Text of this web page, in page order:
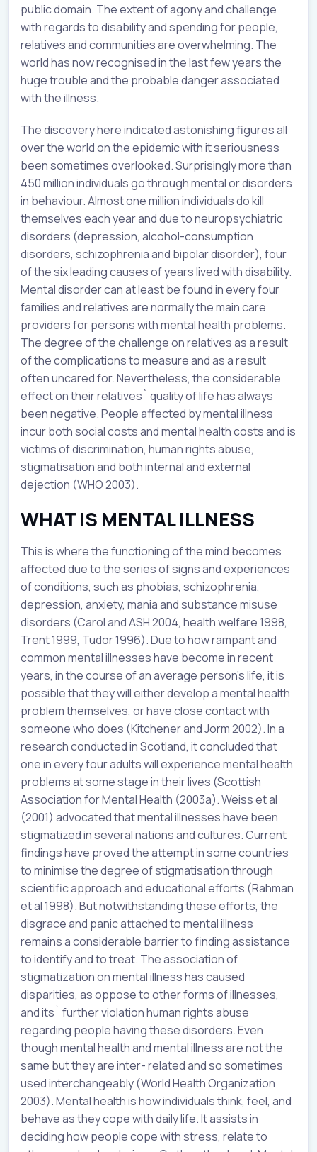
public domain. The extent of agony and challenge
with regards to disability and spending for people,
relatives and communities are overwhelming. The
world has now recognised in the last few years the
huge trouble and the probable danger associated
with the illness.
The discovery here indicated astonishing figures all
over the world on the epidemic with it seriousness
been sometimes overlooked. Surprisingly more than
450 million individuals go through mental or disorders
in behaviour. Almost one million individuals do kill
themselves each year and due to neuropsychiatric
disorders (depression, alcohol-consumption
disorders, schizophrenia and bipolar disorder), four
of the six leading causes of years lived with disability.
Mental disorder can at least be found in every four
families and relatives are normally the main care
providers for persons with mental health problems.
The degree of the challenge on relatives as a result
of the complications to measure and as a result
often uncared for. Nevertheless, the considerable
effect on their relatives` quality of life has always
been negative. People affected by mental illness
incur both social costs and mental health costs and is
victims of discrimination, human rights abuse,
stigmatisation and both internal and external
dejection (WHO 2003).
WHAT IS MENTAL ILLNESS
This is where the functioning of the mind becomes
affected due to the series of signs and experiences
of conditions, such as phobias, schizophrenia,
depression, anxiety, mania and substance misuse
disorders (Carol and ASH 2004, health welfare 1998,
Trent 1999, Tudor 1996). Due to how rampant and
common mental illnesses have become in recent
years, in the course of an average person’s life, it is
possible that they will either develop a mental health
problem themselves, or have close contact with
someone who does (Kitchener and Jorm 2002). In a
research conducted in Scotland, it concluded that
one in every four adults will experience mental health
problems at some stage in their lives (Scottish
Association for Mental Health (2003a). Weiss et al
(2001) advocated that mental illnesses have been
stigmatized in several nations and cultures. Current
findings have proved the attempt in some countries
to minimise the degree of stigmatisation through
scientific approach and educational efforts (Rahman
et al 1998). But notwithstanding these efforts, the
disgrace and panic attached to mental illness
remains a considerable barrier to finding assistance
to identify and to treat. The association of
stigmatization on mental illness has caused
disparities, as oppose to other forms of illnesses,
and its` further violation human rights abuse
regarding people having these disorders. Even
though mental health and mental illness are not the
same but they are inter- related and so sometimes
used interchangeably (World Health Organization
2003). Mental health is how individuals think, feel, and
behave as they cope with daily life. It assists in
deciding how people cope with stress, relate to